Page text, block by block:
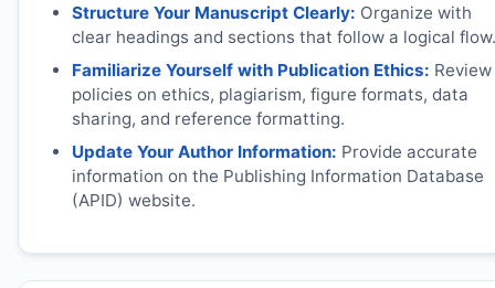
Structure Your Manuscript Clearly: Organize with
clear headings and sections that follow a logical flow.
Familiarize Yourself with Publication Ethics: Review
policies on ethics, plagiarism, figure formats, data
sharing, and reference formatting.
Update Your Author Information: Provide accurate
information on the Publishing Information Database
(APID) website.